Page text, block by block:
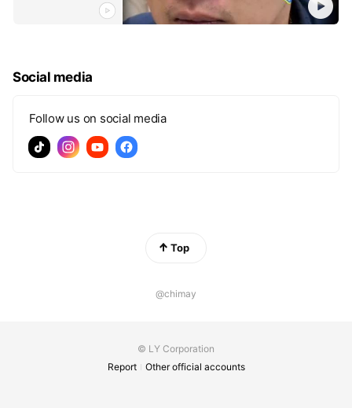
Social media
Follow us on social media
Top
@chimay
© LY Corporation
Report
Other official accounts